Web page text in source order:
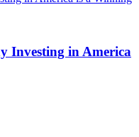
Investing in America